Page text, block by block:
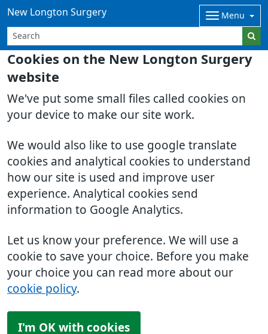
Cookies on the New Longton Surgery
website
We've put some small files called cookies on
your device to make our site work.
We would also like to use google translate
cookies and analytical cookies to understand
how our site is used and improve user
experience. Analytical cookies send
information to Google Analytics.
Let us know your preference. We will use a
cookie to save your choice. Before you make
your choice you can read more about our
cookie policy.
I'm OK with cookies
New Longton Surgery Menu